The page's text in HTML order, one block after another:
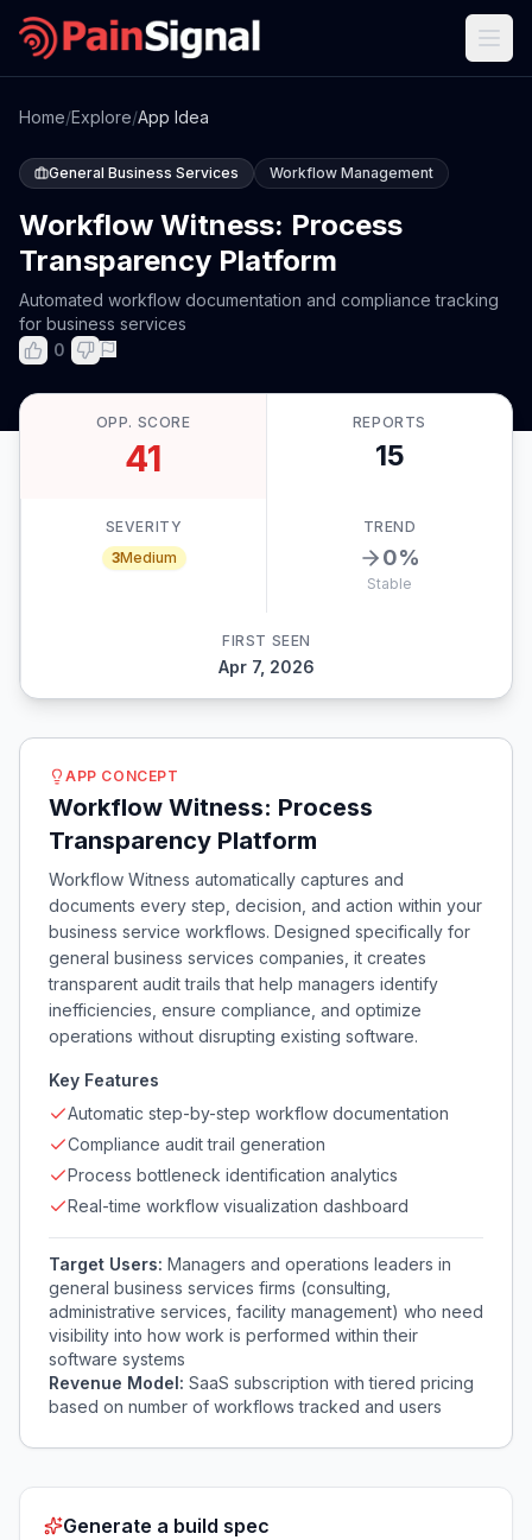
Home/Explore/App Idea
General Business Services Workflow Management
Workflow Witness: Process
Transparency Platform
Automated workflow documentation and compliance tracking
for business services
0
OPP. SCORE
41
REPORTS
15
SEVERITY
3Medium
TREND
0%
Stable
FIRST SEEN
Apr 7, 2026
APP CONCEPT
Workflow Witness: Process
Transparency Platform
Workflow Witness automatically captures and
documents every step, decision, and action within your
business service workflows. Designed specifically for
general business services companies, it creates
transparent audit trails that help managers identify
inefficiencies, ensure compliance, and optimize
operations without disrupting existing software.
Key Features
Automatic step-by-step workflow documentation
Compliance audit trail generation
Process bottleneck identification analytics
Real-time workflow visualization dashboard
Target Users: Managers and operations leaders in
general business services firms (consulting,
administrative services, facility management) who need
visibility into how work is performed within their
software systems
Revenue Model: SaaS subscription with tiered pricing
based on number of workflows tracked and users
Generate a build spec